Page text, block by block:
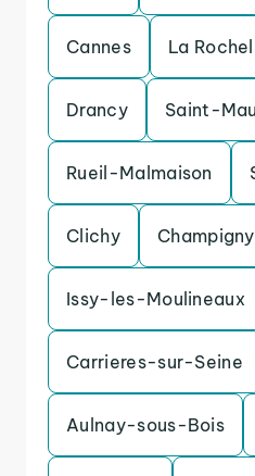
Cannes La
Drancy Saint-
Rueil-Malmaison
Clichy
Issy-les-Moulineaux
Carrieres-sur-Seine
Aulnay-sous-Bois